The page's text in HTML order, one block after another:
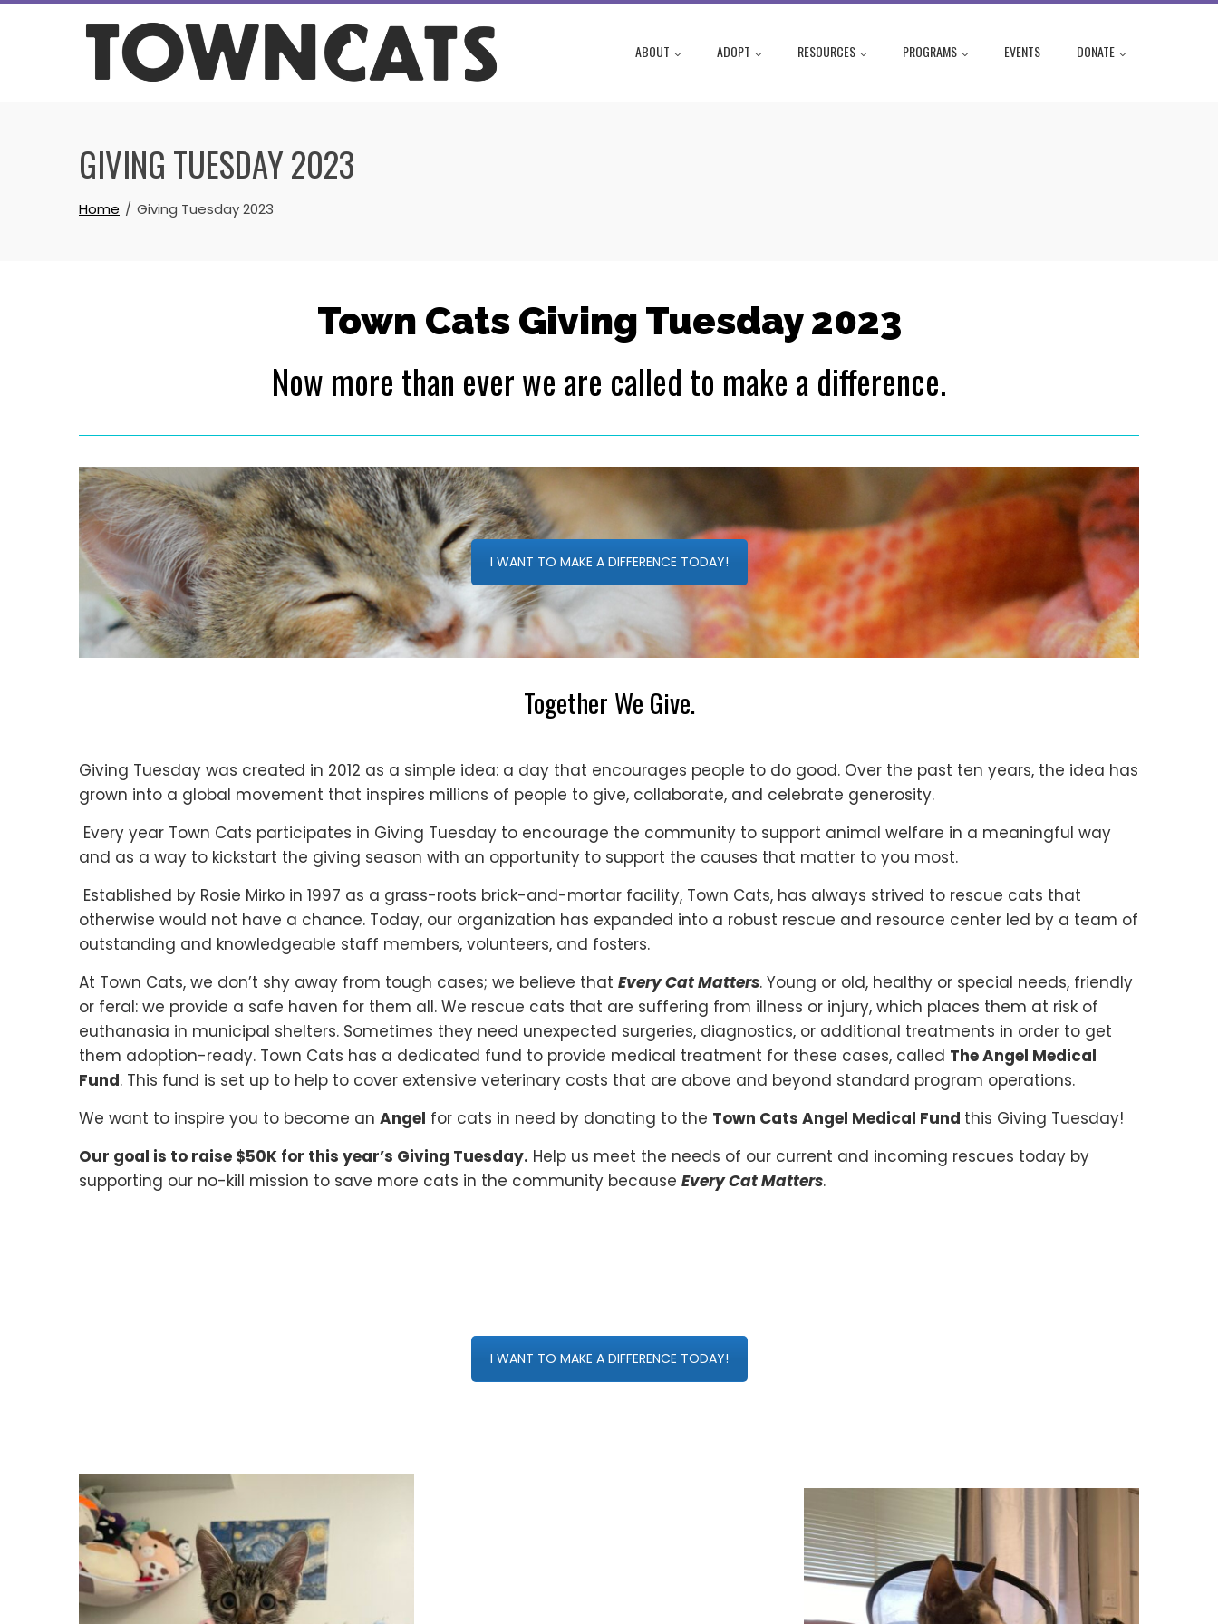
Skip
ABOUT ADOPT RESOURCES PROGRAMS EVENTS DONATE
GIVING TUESDAY 2023
Home Giving Tuesday 2023
Town Cats Giving Tuesday 2023
Now more than ever we are called to make a difference.
I WANT TO MAKE A DIFFERENCE TODAY!
Together We Give.
Giving Tuesday was created in 2012 as a simple idea: a day that encourages people to do good. Over the past ten years, the idea has
grown into a global movement that inspires millions of people to give, collaborate, and celebrate generosity.
Every year Town Cats participates in Giving Tuesday to encourage the community to support animal welfare in a meaningful way
and as a way to kickstart the giving season with an opportunity to support the causes that matter to you most.
Established by Rosie Mirko in 1997 as a grass-roots brick-and-mortar facility, Town Cats, has always strived to rescue cats that
otherwise would not have a chance. Today, our organization has expanded into a robust rescue and resource center led by a team of
outstanding and knowledgeable staff members, volunteers, and fosters.
At Town Cats, we don’t shy away from tough cases; we believe that Every Cat Matters. Young or old, healthy or special needs, friendly
or feral: we provide a safe haven for them all. We rescue cats that are suffering from illness or injury, which places them at risk of
euthanasia in municipal shelters. Sometimes they need unexpected surgeries, diagnostics, or additional treatments in order to get
them adoption-ready. Town Cats has a dedicated fund to provide medical treatment for these cases, called The Angel Medical
Fund. This fund is set up to help to cover extensive veterinary costs that are above and beyond standard program operations.
We want to inspire you to become an Angel for cats in need by donating to the Town Cats Angel Medical Fund this Giving Tuesday!
Our goal is to raise $50K for this year’s Giving Tuesday. Help us meet the needs of our current and incoming rescues today by
supporting our no-kill mission to save more cats in the community because Every Cat Matters.
I WANT TO MAKE A DIFFERENCE TODAY!